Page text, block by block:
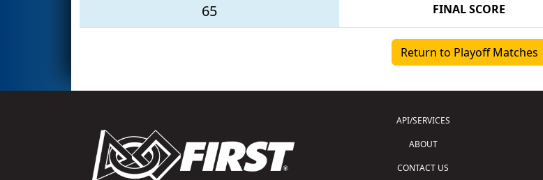
65 FINAL SCORE
Return to Playoff Matches
API/SERVICES
ABOUT
CONTACT US